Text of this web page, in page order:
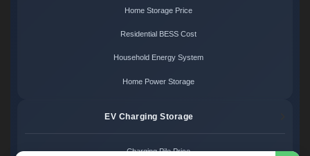
Home Storage Price
Residential BESS Cost
Household Energy System
Home Power Storage
EV Charging Storage
Charging Pile Price